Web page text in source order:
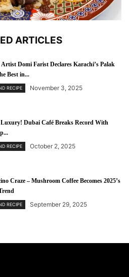
ARTICLES
Artist Domi Farist Declares Karachi’s Palak
Best in...
RECIPE November 3, 2025
Dubai Café Breaks Record With
RECIPE October 2, 2025
Craze – Mushroom Coffee Becomes 2025’s
RECIPE September 29, 2025